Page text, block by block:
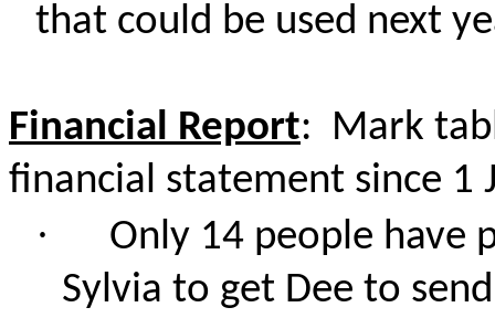
that could be used next
Financial Report: Mark
financial statement since 1
·
Only 14 people have
Sylvia to get Dee to